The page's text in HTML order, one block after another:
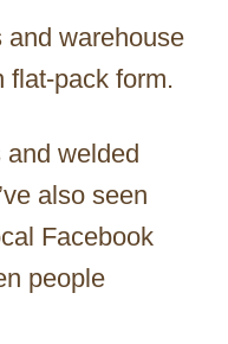
and warehouse
flat-pack form.
and welded
also seen
Facebook
people